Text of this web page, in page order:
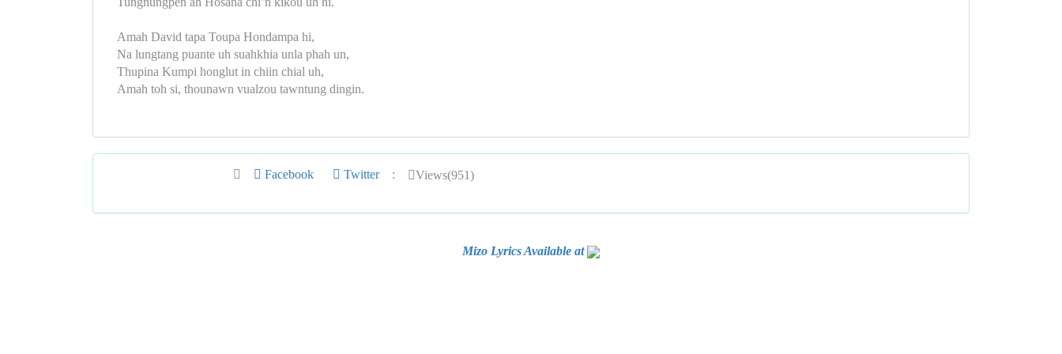
Amah David tapa Toupa Hondampa hi,
Na lungtang puante uh suahkhia unla phah un,
Thupina Kumpi honglut in chiin chial uh,
Amah toh si, thounawn vualzou tawntung dingin.
Facebook Twitter : Views(951)
Mizo Lyrics Available at